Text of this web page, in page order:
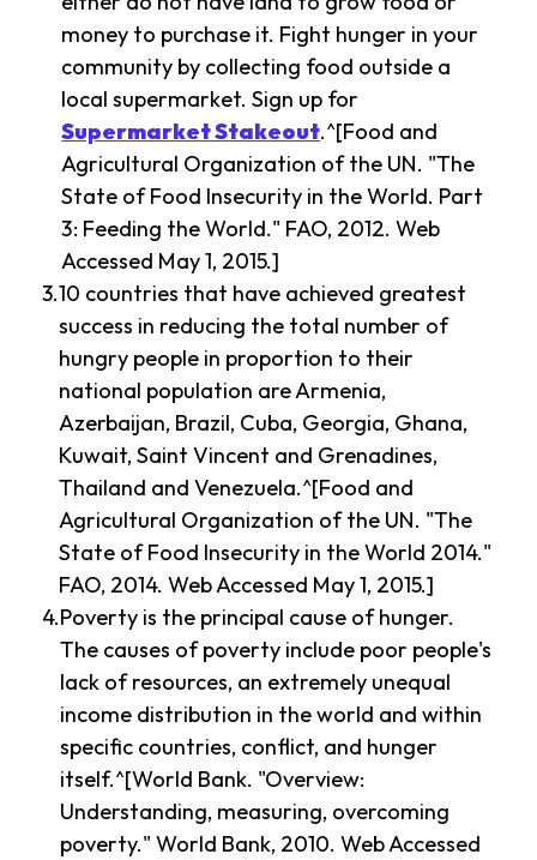
money to purchase it. Fight hunger in your
community by collecting food outside a
local supermarket. Sign up for
Supermarket Stakeout.^[Food and
Agricultural Organization of the UN. "The
State of Food Insecurity in the World. Part
3: Feeding the World." FAO, 2012. Web
Accessed May 1, 2015.]
10 countries that have achieved greatest
success in reducing the total number of
hungry people in proportion to their
national population are Armenia,
Azerbaijan, Brazil, Cuba, Georgia, Ghana,
Kuwait, Saint Vincent and Grenadines,
Thailand and Venezuela.^[Food and
Agricultural Organization of the UN. "The
State of Food Insecurity in the World 2014."
FAO, 2014. Web Accessed May 1, 2015.]
Poverty is the principal cause of hunger.
The causes of poverty include poor people's
lack of resources, an extremely unequal
income distribution in the world and within
specific countries, conflict, and hunger
itself.^[World Bank. "Overview:
Understanding, measuring, overcoming
poverty." World Bank, 2010. Web Accessed